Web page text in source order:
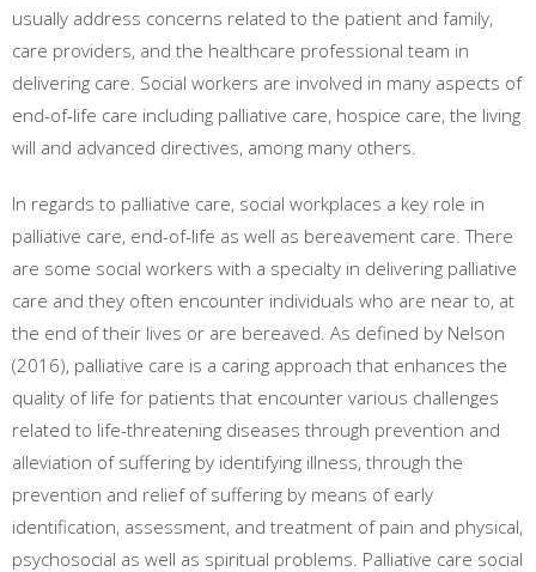
usually address concerns related to the patient and family,
care providers, and the healthcare professional team in
delivering care. Social workers are involved in many aspects of
end-of-life care including palliative care, hospice care, the living
will and advanced directives, among many others.
In regards to palliative care, social workplaces a key role in
palliative care, end-of-life as well as bereavement care. There
are some social workers with a specialty in delivering palliative
care and they often encounter individuals who are near to, at
the end of their lives or are bereaved. As defined by Nelson
(2016), palliative care is a caring approach that enhances the
quality of life for patients that encounter various challenges
related to life-threatening diseases through prevention and
alleviation of suffering by identifying illness, through the
prevention and relief of suffering by means of early
identification, assessment, and treatment of pain and physical,
psychosocial as well as spiritual problems. Palliative care social